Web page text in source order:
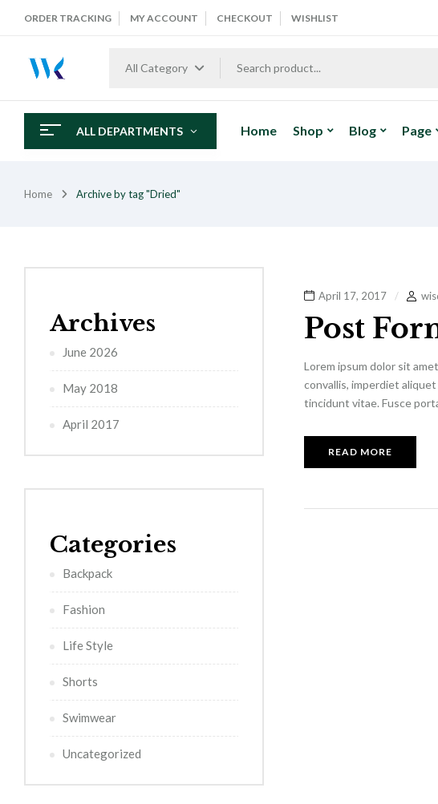
ORDER TRACKING MY ACCOUNT CHECKOUT WISHLIST
All Category
ALL DEPARTMENTS Home Shop Blog Page
Home Archive by tag "Dried"
Archives
June 2026
May 2018
April 2017
Categories
Backpack
Fashion
Life Style
Shorts
Swimwear
Uncategorized
April 17, 2017
Post
Lorem ipsum dolor sit
convallis, imperdiet
tincidunt vitae. Fusce
READ MORE